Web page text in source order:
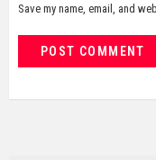
Save my name, email, and